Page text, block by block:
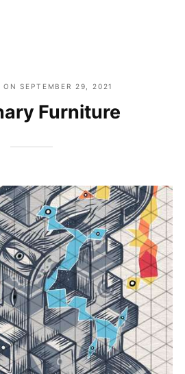
ONSEPTEMBER 29, 2021
Furniture